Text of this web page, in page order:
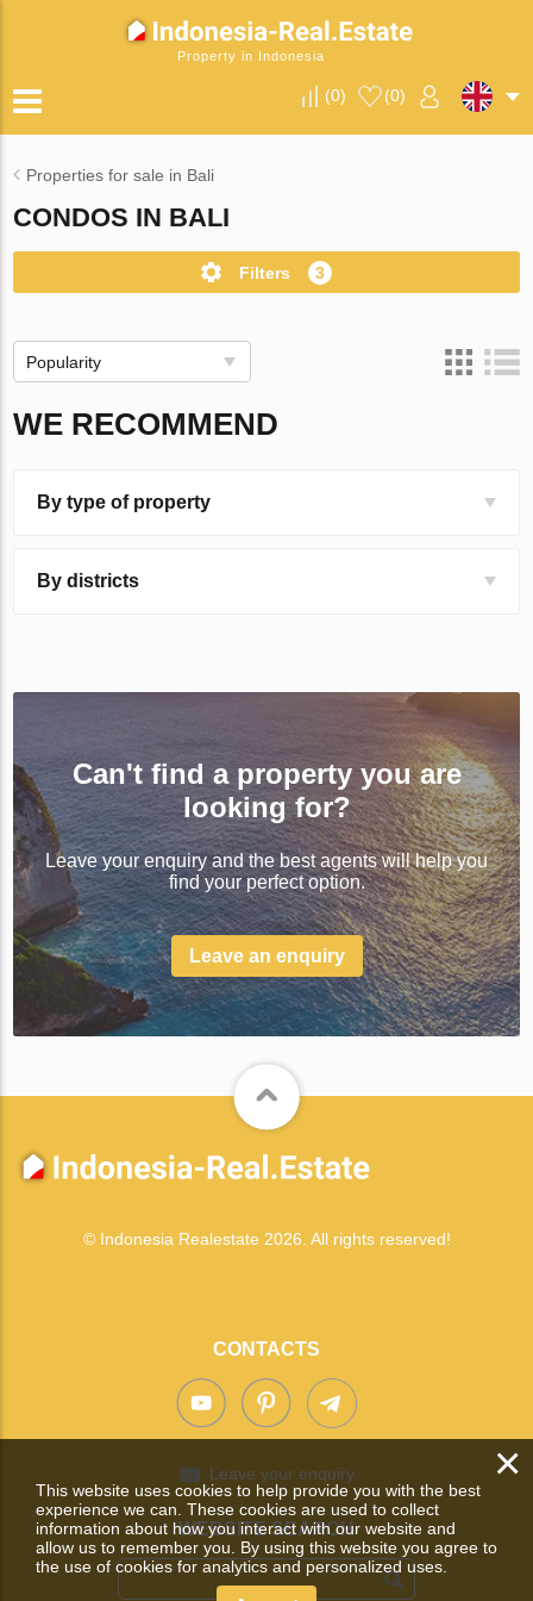
Property in Indonesia
(0) (0)
Properties for sale in Bali
CONDOS IN BALI
Filters 3
Popularity
WE RECOMMEND
By type of property
By districts
Can't find a property you are
looking for?
Leave your enquiry and the best agents will help you
find your perfect option.
Leave an enquiry
© Indonesia Realestate 2026. All rights reserved!
CONTACTS
Leave your enquiry
WEBSITE SEARCH
×
This website uses cookies to help provide you with the best
experience we can. These cookies are used to collect
information about how you interact with our website and
allow us to remember you. By using this website you agree to
the use of cookies for analytics and personalized uses.